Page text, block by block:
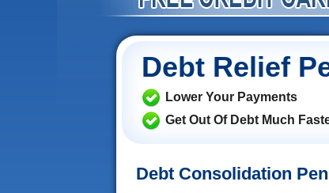
Debt Relief
Lower Your Payments
Get Out Of Debt Much
Debt Consolidation